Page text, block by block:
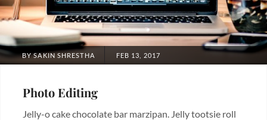
BYSAKIN SHRESTHA
POSTED
FEB 13, 2017
Photo Editing
Jelly-o cake chocolate bar marzipan. Jelly tootsie roll